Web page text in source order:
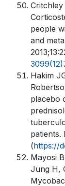
people
and
Hakim
placebo
patients.
(https://
Mayosi
Jung H,